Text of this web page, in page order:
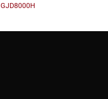
GJD8000H